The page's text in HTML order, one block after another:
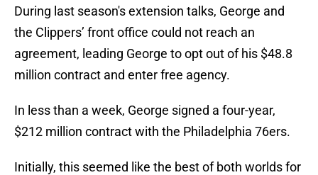
During last season's extension talks, George and
the Clippers’ front office could not reach an
agreement, leading George to opt out of his $48.8
million contract and enter free agency.
In less than a week, George signed a four-year,
$212 million contract with the Philadelphia 76ers.
Initially, this seemed like the best of both worlds for